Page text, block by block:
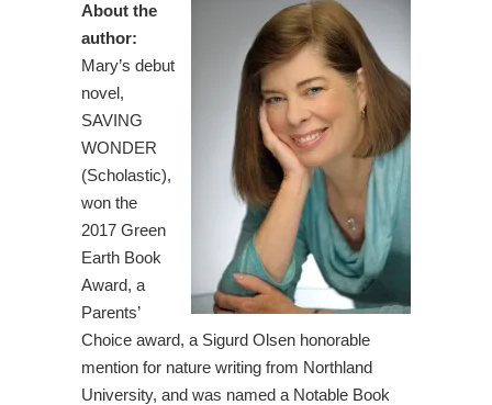
About the
author:
Mary’s debut
novel,
SAVING
WONDER
(Scholastic),
won the
2017 Green
Earth Book
Award, a
Parents’
Choice award, a Sigurd Olsen honorable
mention for nature writing from Northland
University, and was named a Notable Book